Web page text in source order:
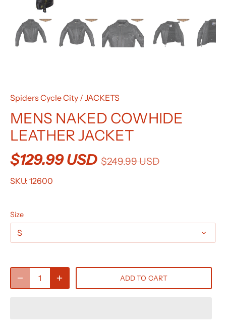
Spiders Cycle City / JACKETS
MENS NAKED COWHIDE
LEATHER JACKET
$129.99 USD $249.99 USD
SKU: 12600
Size
S
ADD TO CART